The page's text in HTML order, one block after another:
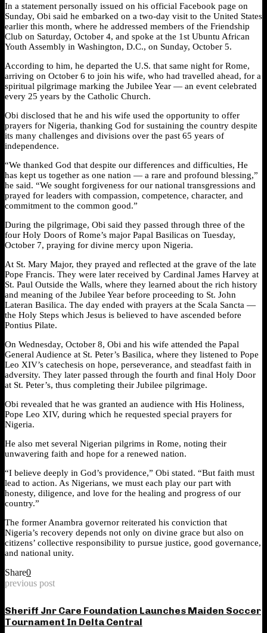
In a statement personally issued on his official Facebook page on
Sunday, Obi said he embarked on a two-day visit to the United States
earlier this month, where he addressed members of the Friendship
Club on Saturday, October 4, and spoke at the 1st Ubuntu African
Youth Assembly in Washington, D.C., on Sunday, October 5.
According to him, he departed the U.S. that same night for Rome,
arriving on October 6 to join his wife, who had travelled ahead, for a
spiritual pilgrimage marking the Jubilee Year — an event celebrated
every 25 years by the Catholic Church.
Obi disclosed that he and his wife used the opportunity to offer
prayers for Nigeria, thanking God for sustaining the country despite
its many challenges and divisions over the past 65 years of
independence.
“We thanked God that despite our differences and difficulties, He
has kept us together as one nation — a rare and profound blessing,”
he said. “We sought forgiveness for our national transgressions and
prayed for leaders with compassion, competence, character, and
commitment to the common good.”
During the pilgrimage, Obi said they passed through three of the
four Holy Doors of Rome’s major Papal Basilicas on Tuesday,
October 7, praying for divine mercy upon Nigeria.
At St. Mary Major, they prayed and reflected at the grave of the late
Pope Francis. They were later received by Cardinal James Harvey at
St. Paul Outside the Walls, where they learned about the rich history
and meaning of the Jubilee Year before proceeding to St. John
Lateran Basilica. The day ended with prayers at the Scala Sancta —
the Holy Steps which Jesus is believed to have ascended before
Pontius Pilate.
On Wednesday, October 8, Obi and his wife attended the Papal
General Audience at St. Peter’s Basilica, where they listened to Pope
Leo XIV’s catechesis on hope, perseverance, and steadfast faith in
adversity. They later passed through the fourth and final Holy Door
at St. Peter’s, thus completing their Jubilee pilgrimage.
Obi revealed that he was granted an audience with His Holiness,
Pope Leo XIV, during which he requested special prayers for
Nigeria.
He also met several Nigerian pilgrims in Rome, noting their
unwavering faith and hope for a renewed nation.
“I believe deeply in God’s providence,” Obi stated. “But faith must
lead to action. As Nigerians, we must each play our part with
honesty, diligence, and love for the healing and progress of our
country.”
The former Anambra governor reiterated his conviction that
Nigeria’s recovery depends not only on divine grace but also on
citizens’ collective responsibility to pursue justice, good governance,
and national unity.
Share0
previous post
Sheriff Jnr Care Foundation Launches Maiden Soccer
Tournament In Delta Central